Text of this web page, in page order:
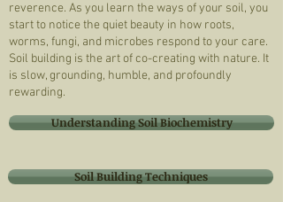
reverence. As you learn the ways of your soil, you
start to notice the quiet beauty in how roots,
worms, fungi, and microbes respond to your care.
Soil building is the art of co-creating with nature. It
is slow, grounding, humble, and profoundly
rewarding.
Understanding Soil Biochemistry
Soil Building Techniques